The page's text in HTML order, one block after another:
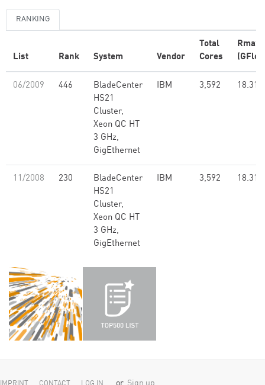
RANKING
List Rank System Vendor
Total
Cores
Rmax
06/2009 446
BladeCenter
HS21
Cluster,
Xeon QC HT
3 GHz,
GigEthernet
IBM 3,592 18.31
11/2008 230
BladeCenter
HS21
Cluster,
Xeon QC HT
3 GHz,
GigEthernet
IBM 3,592 18.31